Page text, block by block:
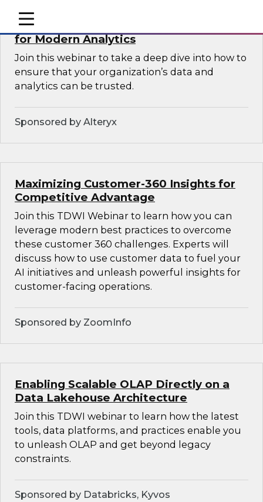
mobile toggle line
mobile toggle line
mobile toggle line
Harnessing the Power of Trusted Data
for Modern Analytics
Join this webinar to take a deep dive into how to
ensure that your organization’s data and
analytics can be trusted.
Sponsored by Alteryx
Maximizing Customer-360 Insights for
Competitive Advantage
Join this TDWI Webinar to learn how you can
leverage modern best practices to overcome
these customer 360 challenges. Experts will
discuss how to use customer data to fuel your
AI initiatives and unleash powerful insights for
customer-facing operations.
Sponsored by ZoomInfo
Enabling Scalable OLAP Directly on a
Data Lakehouse Architecture
Join this TDWI webinar to learn how the latest
tools, data platforms, and practices enable you
to unleash OLAP and get beyond legacy
constraints.
Sponsored by Databricks, Kyvos